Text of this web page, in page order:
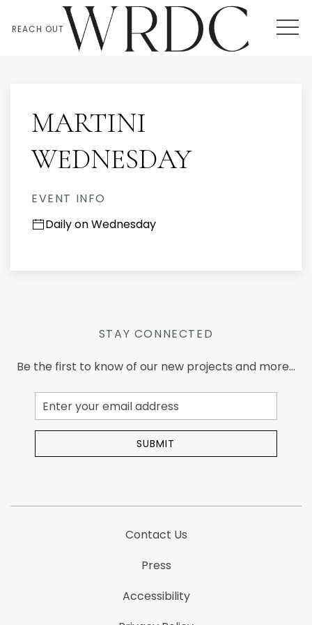
REACH OUT
MARTINI
WEDNESDAY
EVENT INFO
Daily on Wednesday
STAY CONNECTED
Be the first to know of our new projects and more...
Email
Address
SUBMIT
Contact Us
Press
Accessibility